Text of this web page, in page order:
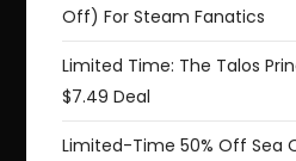
Off) For Steam Fanatics
Limited Time: The Talos
$7.49 Deal
Limited-Time 50% Off Sea